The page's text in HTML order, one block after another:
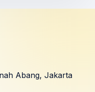
Abang, Jakarta